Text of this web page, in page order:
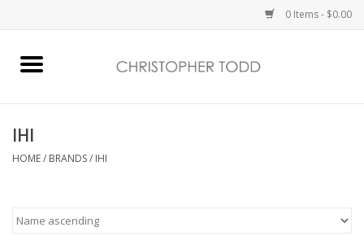
0 Items - $0.00
Bath & Body
Vanessa Williams
IHI
HOME/ BRANDS/ IHI